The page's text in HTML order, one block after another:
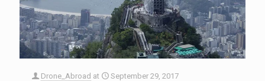
Drone_Abroad at September 29, 2017